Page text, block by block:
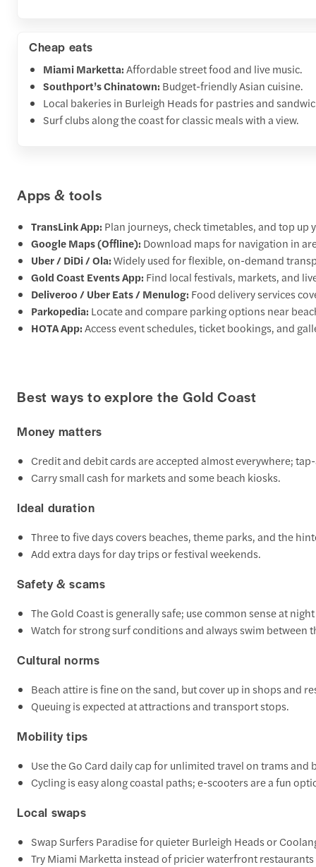
Cheap eats
Miami Marketta:Affordable street food and live music.
Southport’s Chinatown: Budget-friendly Asian cuisine.
Local bakeries in Burleigh Heads for pastries and
Surf clubs along the coast for classic meals with a view.
Apps & tools
TransLink App: Plan journeys, check timetables, and top up
Google Maps (Offline): Download maps for navigation in
Uber / DiDi / Ola:Widely used for flexible, on-demand
Gold Coast Events App: Find local festivals, markets, and
Deliveroo / Uber Eats / Menulog: Food delivery services
Parkopedia: Locate and compare parking options near
HOTA App:Access event schedules, ticket bookings, and
Best ways to explore the Gold Coast
Money matters
Credit and debit cards are accepted almost everywhere;
Carry small cash for markets and some beach kiosks.
Ideal duration
Three to five days covers beaches, theme parks, and the
Add extra days for day trips or festival weekends.
Safety & scams
The Gold Coast is generally safe; use common sense at
Watch for strong surf conditions and always swim between
Cultural norms
Beach attire is fine on the sand, but cover up in shops and
Queuing is expected at attractions and transport stops.
Mobility tips
Use the Go Card daily cap for unlimited travel on trams and
Cycling is easy along coastal paths; e-scooters are a fun
Local swaps
Swap Surfers Paradise for quieter Burleigh Heads or
Try Miami Marketta instead of pricier waterfront